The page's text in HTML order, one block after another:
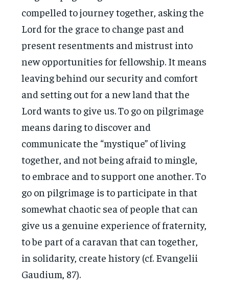
compelled to journey together, asking the
Lord for the grace to change past and
present resentments and mistrust into
new opportunities for fellowship. It means
leaving behind our security and comfort
and setting out for a new land that the
Lord wants to give us. To go on pilgrimage
means daring to discover and
communicate the “mystique” of living
together, and not being afraid to mingle,
to embrace and to support one another. To
go on pilgrimage is to participate in that
somewhat chaotic sea of people that can
give us a genuine experience of fraternity,
to be part of a caravan that can together,
in solidarity, create history (cf. Evangelii
Gaudium, 87).